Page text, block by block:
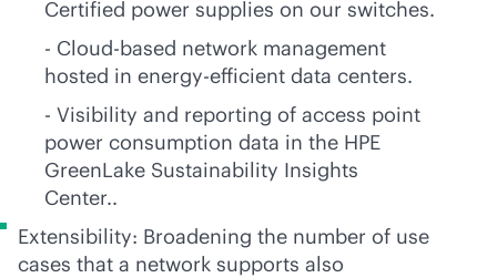
Certified power supplies on our switches.
- Cloud-based network management
hosted in energy-efficient data centers.
- Visibility and reporting of access point
power consumption data in the HPE
GreenLake Sustainability Insights
Center..
Extensibility: Broadening the number of use
cases that a network supports also